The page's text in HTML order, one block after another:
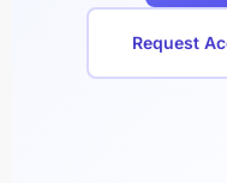
Request